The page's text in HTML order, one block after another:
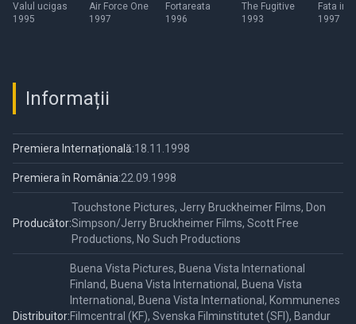
Valul ucigas
1995
Air Force One
1997
Fortareata
1996
The Fugitive
1993
Fata in
1997
Informații
Premiera Internațională:18.11.1998
Premiera în România:22.09.1998
Producător:
Touchstone Pictures, Jerry Bruckheimer Films, Don
Simpson/Jerry Bruckheimer Films, Scott Free
Productions, No Such Productions
Distribuitor:
Buena Vista Pictures, Buena Vista International
Finland, Buena Vista International, Buena Vista
International, Buena Vista International, Kommunenes
Filmcentral (KF), Svenska Filminstitutet (SFI), Bandur